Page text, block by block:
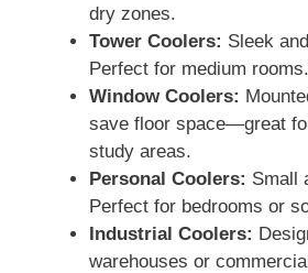
dry zones.
Tower Coolers: Sleek
Perfect for medium rooms.
Window Coolers:
save floor space—great
study areas.
Personal Coolers: Small
Perfect for bedrooms or
Industrial Coolers:
warehouses or